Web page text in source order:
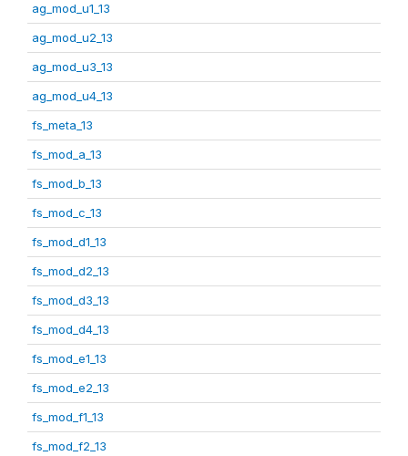
ag_mod_u1_13
ag_mod_u2_13
ag_mod_u3_13
ag_mod_u4_13
fs_meta_13
fs_mod_a_13
fs_mod_b_13
fs_mod_c_13
fs_mod_d1_13
fs_mod_d2_13
fs_mod_d3_13
fs_mod_d4_13
fs_mod_e1_13
fs_mod_e2_13
fs_mod_f1_13
fs_mod_f2_13